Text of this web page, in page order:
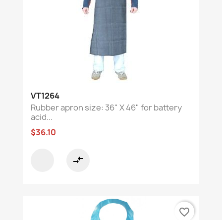
VT1264
Rubber apron size: 36" X 46" for battery
acid...
$36.10
compare_arrows
favorite_border